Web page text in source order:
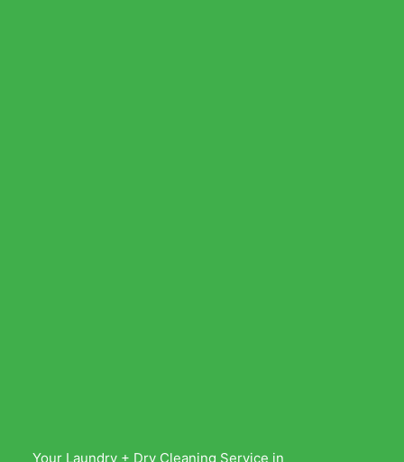
Your Laundry + Dry Cleaning Service in